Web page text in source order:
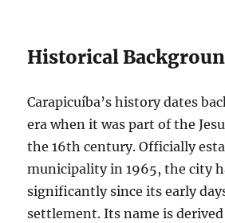
Historical
Carapicuíba’s history dates
era when it was part of the
the 16th century. Officially
municipality in 1965, the city
significantly since its early
settlement. Its name is